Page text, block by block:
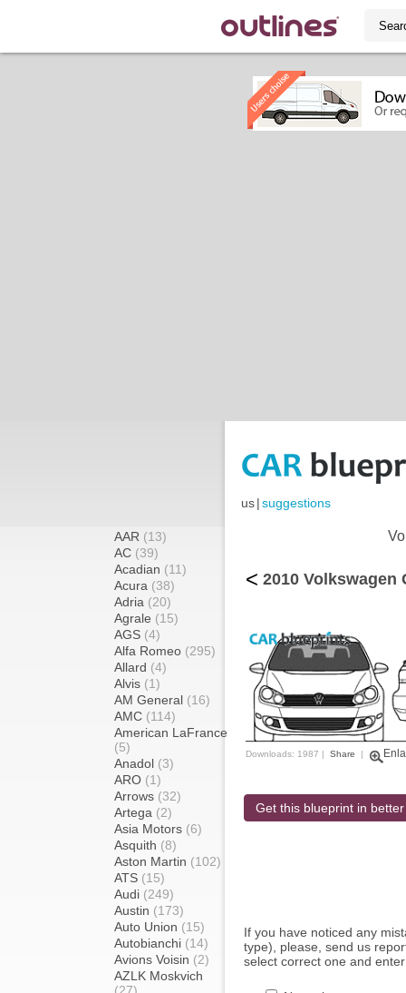
us|suggestions
AAR (13)
AC (39)
Acadian (11)
Acura (38)
Adria (20)
Agrale (15)
AGS (4)
Alfa Romeo (295)
Allard (4)
Alvis (1)
AM General (16)
AMC (114)
American LaFrance
(5)
Anadol (3)
ARO (1)
Arrows (32)
Artega (2)
Asia Motors (6)
Asquith (8)
Aston Martin (102)
ATS (15)
Audi (249)
Austin (173)
Auto Union (15)
Autobianchi (14)
Avions Voisin (2)
AZLK Moskvich
< 2010
Downloads: 1987 | Share |
Get this blueprint in
If you have noticed any
type), please, send us
select correct one and